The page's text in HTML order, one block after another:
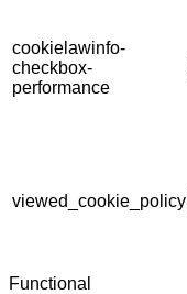
cookielawinfo-
checkbox-
performance
viewed_cookie_policy
Functional